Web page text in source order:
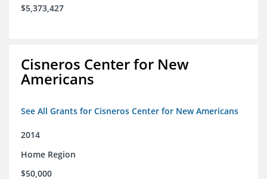
$5,373,427
Cisneros Center for New
Americans
See All Grants for Cisneros Center for New Americans
2014
Home Region
$50,000